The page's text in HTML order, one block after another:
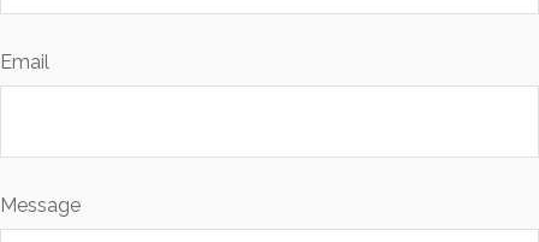
Email
Message